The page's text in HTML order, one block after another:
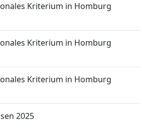
Kriterium in Homburg
Kriterium in Homburg
Kriterium in Homburg
2025